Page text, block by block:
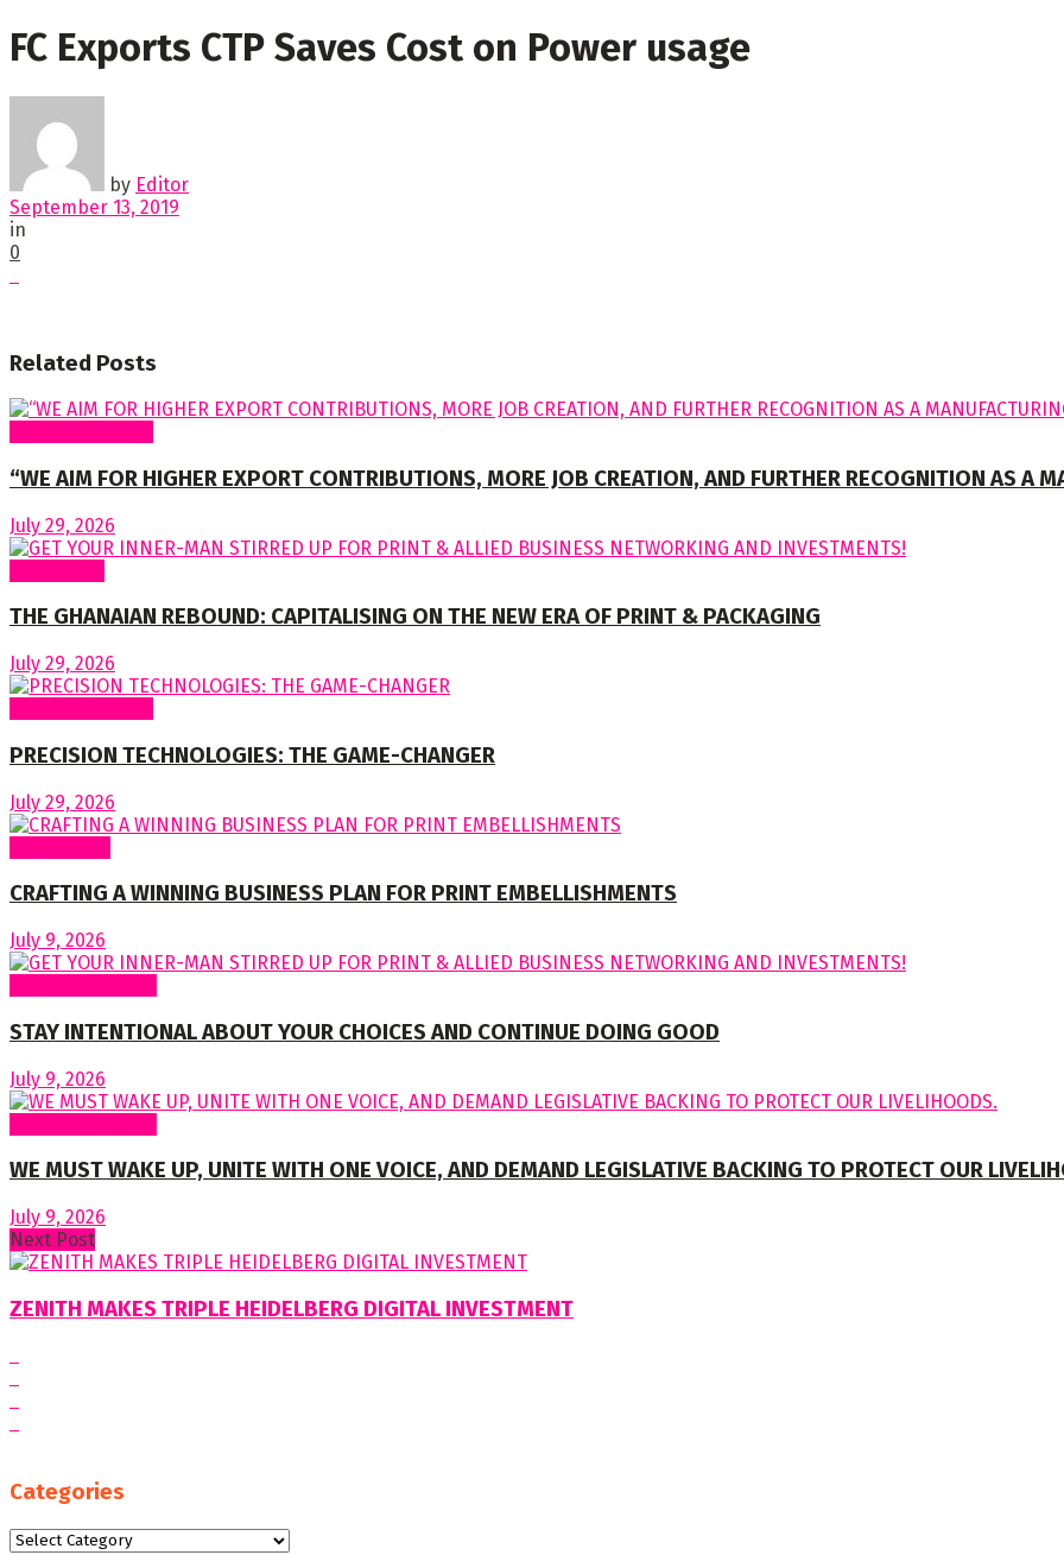
FC Exports CTP Saves Cost on Power usage
by Editor
September 13, 2019
in
0
Related Posts
“WE AIM FOR HIGHER EXPORT CONTRIBUTIONS, MORE JOB CREATION, AND FURTHER RECOGNITION AS A
July 29, 2026
THE GHANAIAN REBOUND: CAPITALISING ON THE NEW ERA OF PRINT & PACKAGING
July 29, 2026
PRECISION TECHNOLOGIES: THE GAME-CHANGER
July 29, 2026
CRAFTING A WINNING BUSINESS PLAN FOR PRINT EMBELLISHMENTS
July 9, 2026
STAY INTENTIONAL ABOUT YOUR CHOICES AND CONTINUE DOING GOOD
July 9, 2026
WE MUST WAKE UP, UNITE WITH ONE VOICE, AND DEMAND LEGISLATIVE BACKING TO PROTECT OUR
July 9, 2026
Next Post
ZENITH MAKES TRIPLE HEIDELBERG DIGITAL INVESTMENT
Categories
Categories